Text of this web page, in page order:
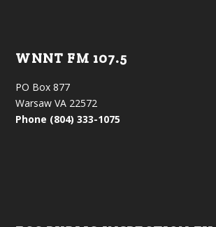
WNNT FM 107.5
PO Box 877
Warsaw VA 22572
Phone (804) 333-1075